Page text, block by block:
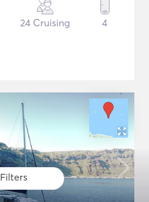
Filters
24 Cruising 4